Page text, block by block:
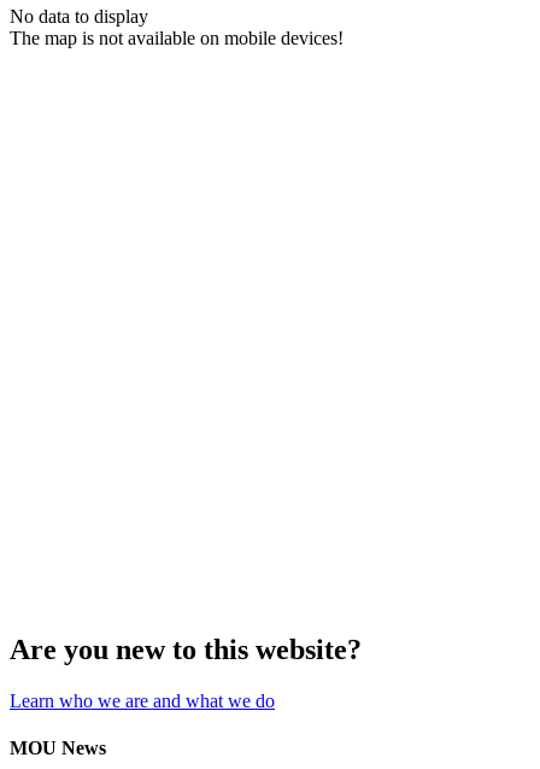
No data to display
The map is not available on mobile devices!
Are you new to this website?
Learn who we are and what we do
MOU News